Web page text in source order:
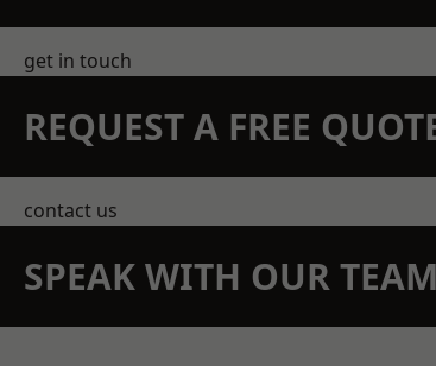
get in touch
REQUEST A FREE
contact us
SPEAK WITH OUR